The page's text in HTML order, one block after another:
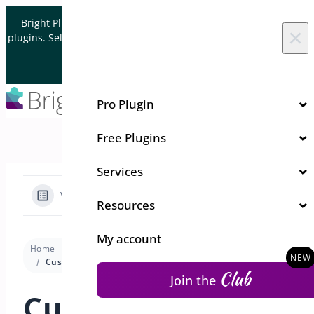
Bright Plugins is acquiring WordPress and WooCommerce
plugins. Sell your plugin business to an Automattic Partner and
×
Pro Plugin
Free Plugins
Services
Resources
My account
Join the Club
View Categories
Home One Click Checkout
Customizing Checkout Settings in WooCommerce